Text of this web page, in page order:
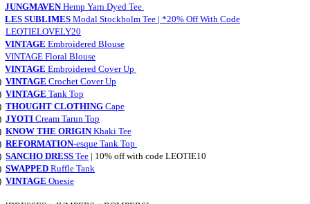
JUNGMAVEN Hemp Yarn Dyed Tee
LES SUBLIMES Modal Stockholm Tee | *20% Off With Code
LEOTIELOVELY20
VINTAGE Embroidered Blouse
VINTAGE Floral Blouse
VINTAGE Embroidered Cover Up
VINTAGE Crochet Cover Up
VINTAGE Tank Top
THOUGHT CLOTHING Cape
JYOTI Cream Tarun Top
KNOW THE ORIGINKhaki Tee
REFORMATION-esque Tank Top
SANCHO DRESS Tee | 10% off with code LEOTIE10
SWAPPED Ruffle Tank
VINTAGE Onesie